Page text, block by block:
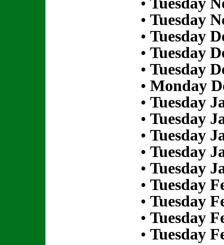
• Tuesday
• Tuesday
• Tuesday
• Tuesday
• Monday
• Tuesday
• Tuesday
• Tuesday
• Tuesday
• Tuesday
• Tuesday
• Tuesday
• Tuesday
• Tuesday